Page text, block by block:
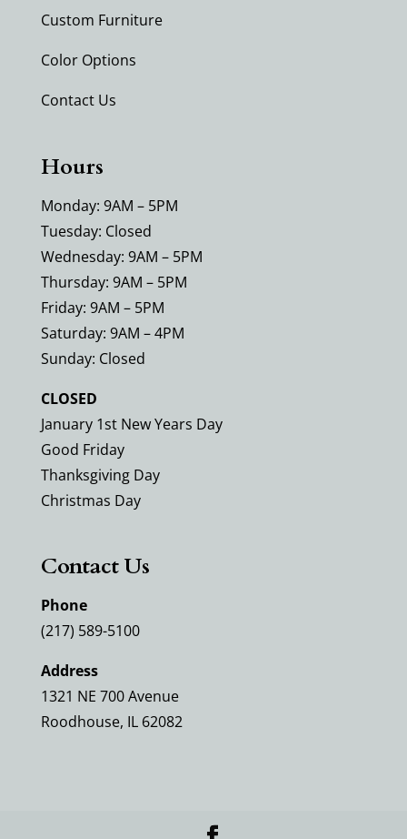
Custom Furniture
Color Options
Contact Us
Hours
Monday: 9AM – 5PM
Tuesday: Closed
Wednesday: 9AM – 5PM
Thursday: 9AM – 5PM
Friday: 9AM – 5PM
Saturday: 9AM – 4PM
Sunday: Closed
CLOSED
January 1st New Years Day
Good Friday
Thanksgiving Day
Christmas Day
Contact Us
Phone
(217) 589-5100
Address
1321 NE 700 Avenue
Roodhouse, IL 62082